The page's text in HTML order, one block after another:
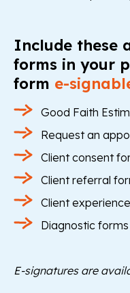
Include these
forms in your
form e-
Good Faith
Request an
Client consent
Client referral
Client
Diagnostic
E-signatures are